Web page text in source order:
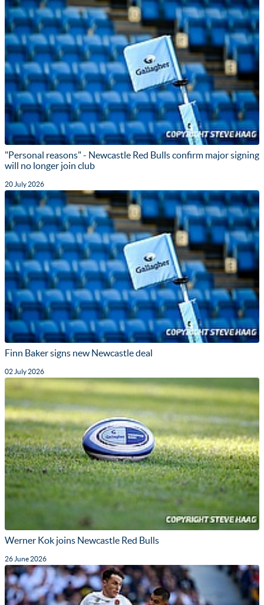
"Personal reasons" - Newcastle Red Bulls confirm major signing
will no longer join club
20 July 2026
Finn Baker signs new Newcastle deal
02 July 2026
Werner Kok joins Newcastle Red Bulls
26 June 2026